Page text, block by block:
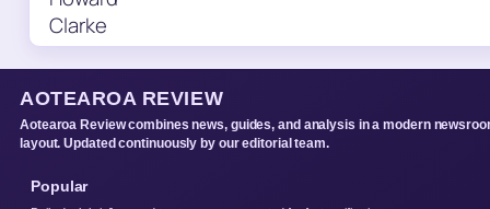
AOTEAROA REVIEW
Aotearoa Review combines news, guides, and analysis in a modern
layout. Updated continuously by our editorial team.
Popular